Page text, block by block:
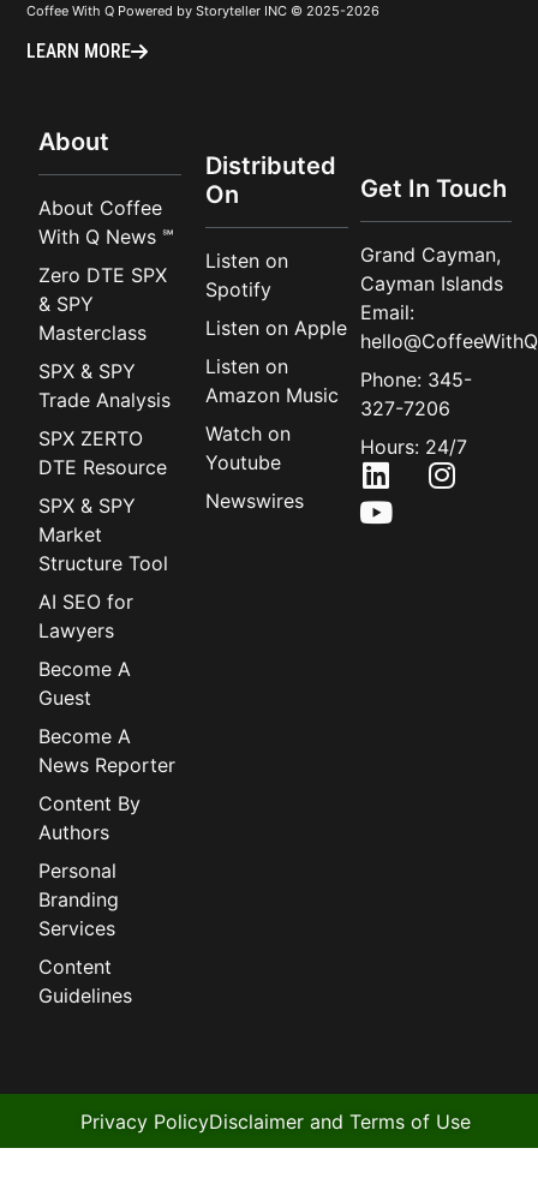
Coffee With Q Powered by Storyteller INC © 2025-2026
LEARN MORE
About
About Coffee
With Q News ℠
Zero DTE SPX
& SPY
Masterclass
SPX & SPY
Trade Analysis
SPX ZERTO
DTE Resource
SPX & SPY
Market
Structure Tool
AI SEO for
Lawyers
Become A
Guest
Become A
News Reporter
Content By
Authors
Personal
Branding
Services
Content
Guidelines
Distributed
On
Listen on
Spotify
Listen on Apple
Listen on
Amazon Music
Watch on
Youtube
Newswires
Get In Touch
Grand Cayman,
Cayman Islands
Email:
Phone: 345-
327-7206
Hours: 24/7
Privacy PolicyDisclaimer and Terms of Use